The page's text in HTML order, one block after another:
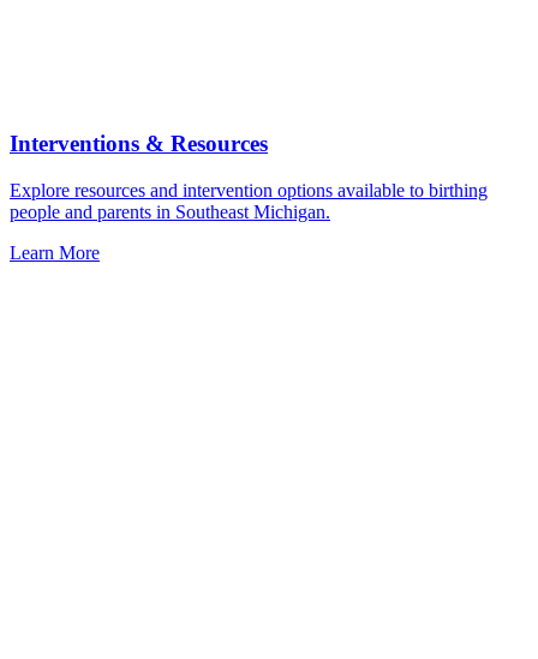
Interventions & Resources
Explore resources and intervention options available to birthing
people and parents in Southeast Michigan.
Learn More